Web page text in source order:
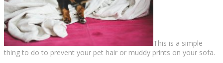
This is a simple
thing to do to prevent your pet hair or muddy prints on your sofa.